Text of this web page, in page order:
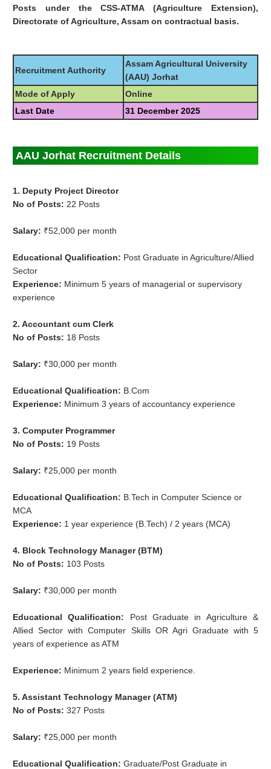
Posts under the CSS-ATMA (Agriculture Extension),
Directorate of Agriculture, Assam on contractual basis.
Recruitment Authority
Assam Agricultural University
(AAU) Jorhat
Mode of Apply
Online
Last Date
31 December 2025
AAU Jorhat Recruitment Details
1. Deputy Project Director
No of Posts: 22 Posts
Salary: ₹52,000 per month
Educational Qualification: Post Graduate in Agriculture/Allied
Sector
Experience: Minimum 5 years of managerial or supervisory
experience
2. Accountant cum Clerk
No of Posts: 18 Posts
Salary: ₹30,000 per month
Educational Qualification: B.Com
Experience: Minimum 3 years of accountancy experience
3. Computer Programmer
No of Posts: 19 Posts
Salary: ₹25,000 per month
Educational Qualification: B.Tech in Computer Science or
MCA
Experience: 1 year experience (B.Tech) / 2 years (MCA)
4. Block Technology Manager (BTM)
No of Posts: 103 Posts
Salary: ₹30,000 per month
Educational Qualification: Post Graduate in Agriculture &
Allied Sector with Computer Skills OR Agri Graduate with 5
years of experience as ATM
Experience: Minimum 2 years field experience.
5. Assistant Technology Manager (ATM)
No of Posts:327 Posts
Salary: ₹25,000 per month
Educational Qualification:Graduate/Post Graduate in